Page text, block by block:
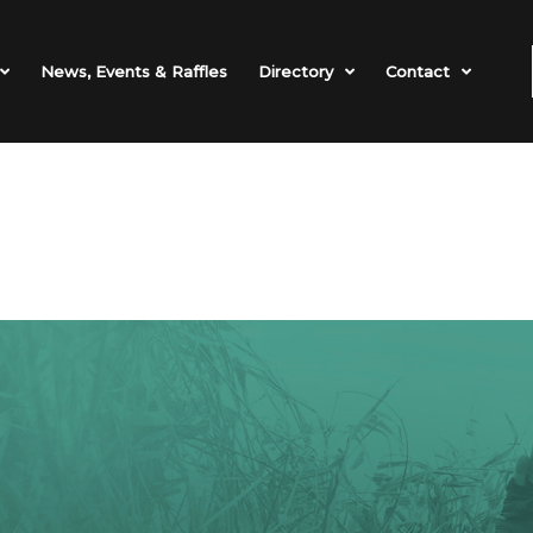
News, Events & Raffles Directory Contact